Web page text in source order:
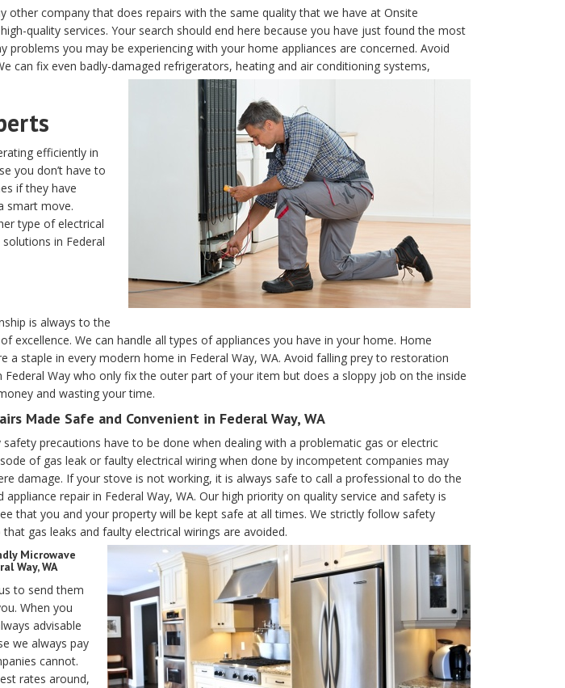
other company that does repairs with the same quality that we have at Onsite
quality services. Your search should end here because you have just found the most
you may be experiencing with your home appliances are concerned. Avoid
can fix even badly-damaged refrigerators, heating and air conditioning systems,
efficiently in
you don’t have to
if they have
smart move.
type of electrical
in Federal
is always to the
excellence. We can handle all types of appliances you have in your home. Home
a staple in every modern home in Federal Way, WA. Avoid falling prey to restoration
Federal Way who only fix the outer part of your item but does a sloppy job on the inside
and wasting your time.
Made Safe and Convenient in Federal Way, WA
safety precautions have to be done when dealing with a problematic gas or electric
of gas leak or faulty electrical wiring when done by incompetent companies may
damage. If your stove is not working, it is always safe to call a professional to do the
appliance repair in Federal Way, WA. Our high priority on quality service and safety is
that you and your property will be kept safe at all times. We strictly follow safety
that gas leaks and faulty electrical wirings are avoided.
Microwave
Way, WA
to send them
When you
advisable
we always pay
cannot.
rates around,